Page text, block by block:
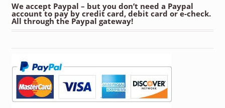
We accept Paypal – but you don’t need a Paypal
account to pay by credit card, debit card or e-check.
All through the Paypal gateway!